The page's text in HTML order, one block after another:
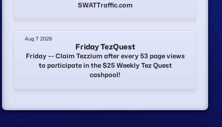
SWATTraffic.com
Aug 7 2026
Friday TezQuest
Friday -- Claim Tezzium after every 53 page views
to participate in the $25 Weekly Tez Quest
cashpool!